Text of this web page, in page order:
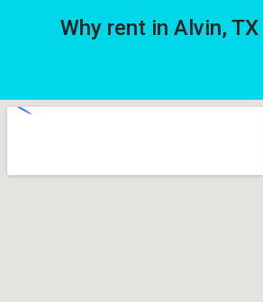
Why rent in Alvin, TX